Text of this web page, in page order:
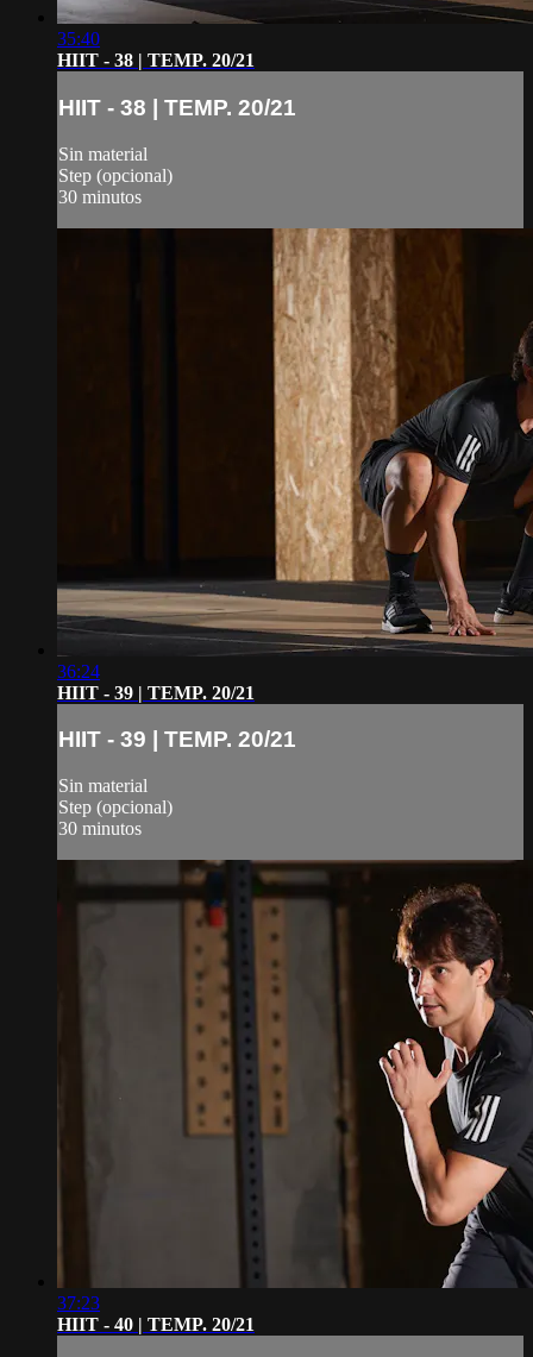
35:40
HIIT - 38 | TEMP. 20/21
HIIT - 38 | TEMP. 20/21
Sin material
Step (opcional)
30 minutos
36:24
HIIT - 39 | TEMP. 20/21
HIIT - 39 | TEMP. 20/21
Sin material
Step (opcional)
30 minutos
37:23
HIIT - 40 | TEMP. 20/21